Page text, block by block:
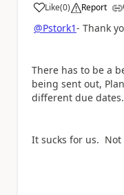
Like
a (0) Report
@Pstork1- Thank
There has to be a
being sent out,
different due dates.
It sucks for us. Not